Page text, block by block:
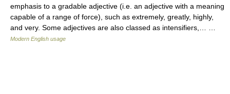
emphasis to a gradable adjective (i.e. an adjective with a meaning
capable of a range of force), such as extremely, greatly, highly,
and very. Some adjectives are also classed as intensifiers,… …
Modern English usage